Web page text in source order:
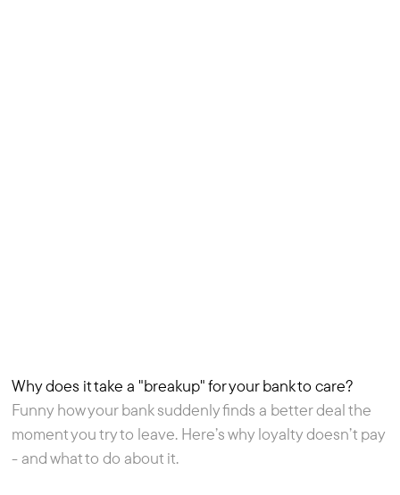
Resource
Why does it take a "breakup" for your bank to care?
Funny how your bank suddenly finds a better deal the
moment you try to leave. Here’s why loyalty doesn’t pay
- and what to do about it.